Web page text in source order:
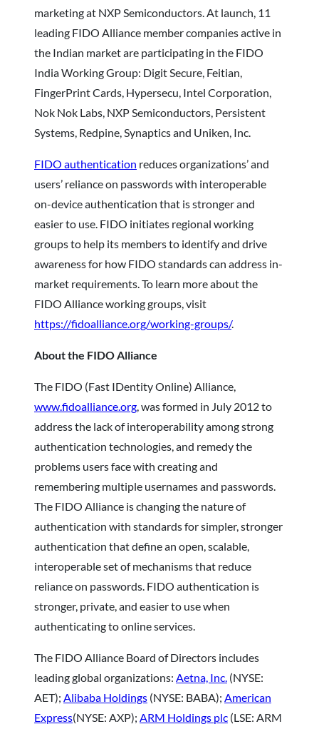
marketing at NXP Semiconductors. At launch, 11
leading FIDO Alliance member companies active in
the Indian market are participating in the FIDO
India Working Group: Digit Secure, Feitian,
FingerPrint Cards, Hypersecu, Intel Corporation,
Nok Nok Labs, NXP Semiconductors, Persistent
Systems, Redpine, Synaptics and Uniken, Inc.
FIDO authentication reduces organizations’ and
users’ reliance on passwords with interoperable
on-device authentication that is stronger and
easier to use. FIDO initiates regional working
groups to help its members to identify and drive
awareness for how FIDO standards can address in-
market requirements. To learn more about the
FIDO Alliance working groups, visit
https://fidoalliance.org/working-groups/.
About the FIDO Alliance
The FIDO (Fast IDentity Online) Alliance,
www.fidoalliance.org, was formed in July 2012 to
address the lack of interoperability among strong
authentication technologies, and remedy the
problems users face with creating and
remembering multiple usernames and passwords.
The FIDO Alliance is changing the nature of
authentication with standards for simpler, stronger
authentication that define an open, scalable,
interoperable set of mechanisms that reduce
reliance on passwords. FIDO authentication is
stronger, private, and easier to use when
authenticating to online services.
The FIDO Alliance Board of Directors includes
leading global organizations: Aetna, Inc. (NYSE:
AET); Alibaba Holdings (NYSE: BABA); American
Express(NYSE: AXP); ARM Holdings plc (LSE: ARM